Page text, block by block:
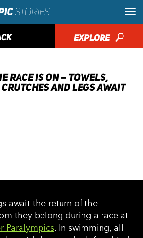
EXPLORE 🔎
RACE IS ON – TOWELS,
AND LEGS AWAIT
await the return of the
they belong during a race at
Paralympics. In swimming, all